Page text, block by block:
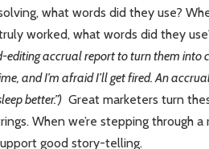
what words did they use?
worked, what words did they
editing accrual report to turn them into
and I’m afraid I’ll get fired. An
better.”)Great marketers turn
When we’re stepping through
good story-telling.